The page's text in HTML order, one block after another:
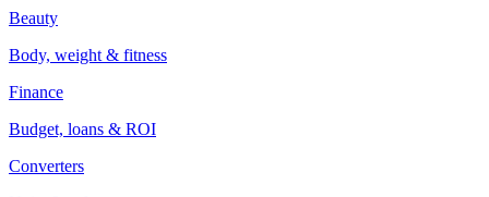
Beauty
Body, weight & fitness
Finance
Budget, loans & ROI
Converters